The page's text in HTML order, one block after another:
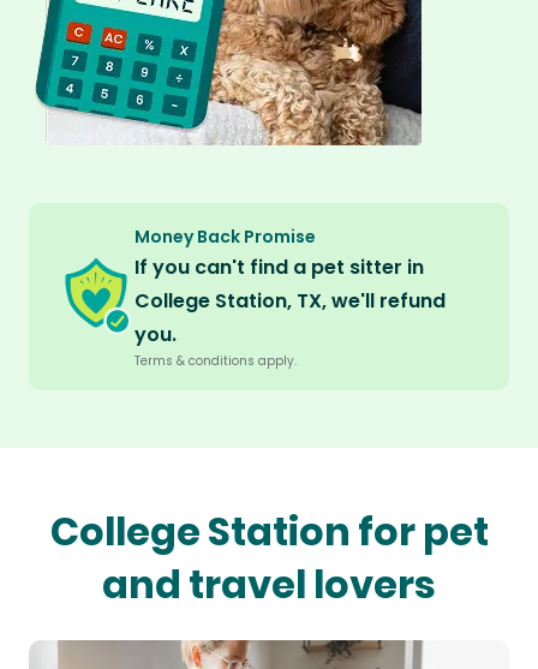
Money Back Promise
If you can't find a pet sitter in
College Station, TX, we'll refund
you.
Terms & conditions apply.
College Station for pet
and travel lovers